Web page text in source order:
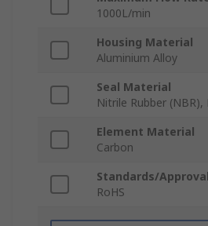
1000L/min
Housing Material
Aluminium Alloy
Seal Material
Nitrile Rubber
Element Material
Carbon
Standards/
RoHS